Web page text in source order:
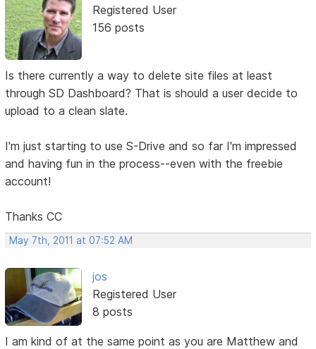
Registered User
156 posts
Is there currently a way to delete site files at least
through SD Dashboard? That is should a user decide to
upload to a clean slate.
I'm just starting to use S-Drive and so far I'm impressed
and having fun in the process--even with the freebie
account!
Thanks CC
May 7th, 2011 at 07:52 AM
jos
Registered User
8 posts
I am kind of at the same point as you are Matthew and